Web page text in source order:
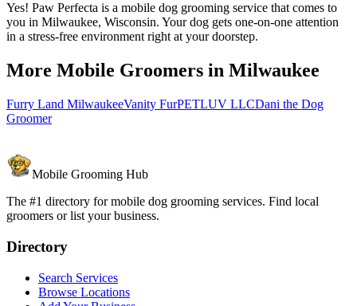
Yes! Paw Perfecta is a mobile dog grooming service that comes to
you in Milwaukee, Wisconsin. Your dog gets one-on-one attention
in a stress-free environment right at your doorstep.
More Mobile Groomers in Milwaukee
Furry Land MilwaukeeVanity FurPETLUV LLCDani the Dog
Groomer
Mobile Grooming Hub
The #1 directory for mobile dog grooming services. Find local
groomers or list your business.
Directory
Search Services
Browse Locations